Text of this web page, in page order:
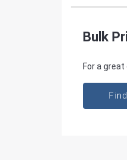
Bulk
For a great